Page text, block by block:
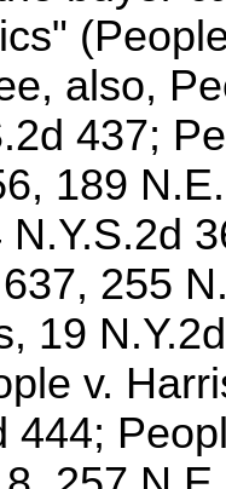
also,
437;
189
N.Y.S.2d
255
19
v.
444;